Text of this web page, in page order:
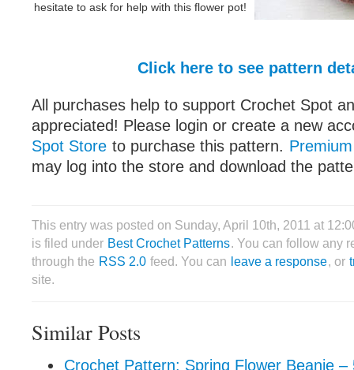
hesitate to ask for help with this flower pot!
Click here to see pattern
All purchases help to support Crochet Spot
appreciated! Please login or create a new
Spot Store to purchase this pattern.
may log into the store and download the
This entry was posted on Sunday, April 10th, 2011 at
is filed under Best Crochet Patterns. You can follow any
through the RSS 2.0 feed. You can leave a response, or
site.
Similar Posts
Crochet Pattern: Spring Flower Beanie –